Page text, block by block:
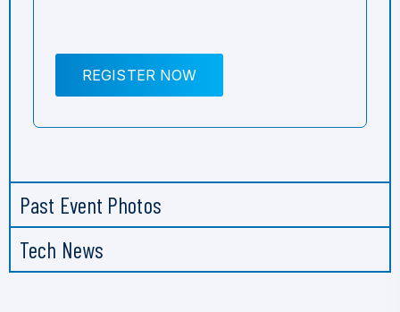
REGISTER NOW
Past Event Photos
Tech News